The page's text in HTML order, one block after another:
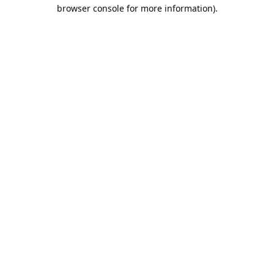
browser console for more information).